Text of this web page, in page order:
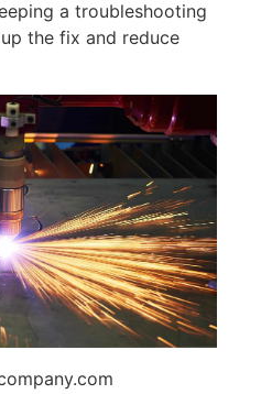
a troubleshooting
the fix and reduce